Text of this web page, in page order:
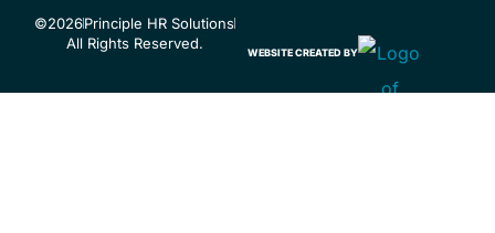
©2026Principle HR Solutions
All Rights Reserved.
WEBSITE CREATED BY